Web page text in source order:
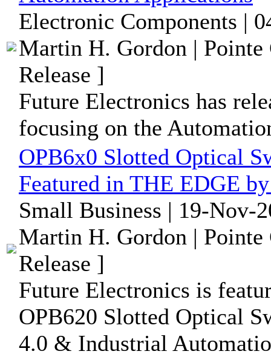
Electronic Components |
Martin H. Gordon | Pointe
Release ]
Future Electronics has
focusing on the
OPB6x0 Slotted Optical
Featured in THE EDGE
Small Business | 19-Nov-
Martin H. Gordon | Pointe
Release ]
Future Electronics is
OPB620 Slotted Optical
4.0 & Industrial